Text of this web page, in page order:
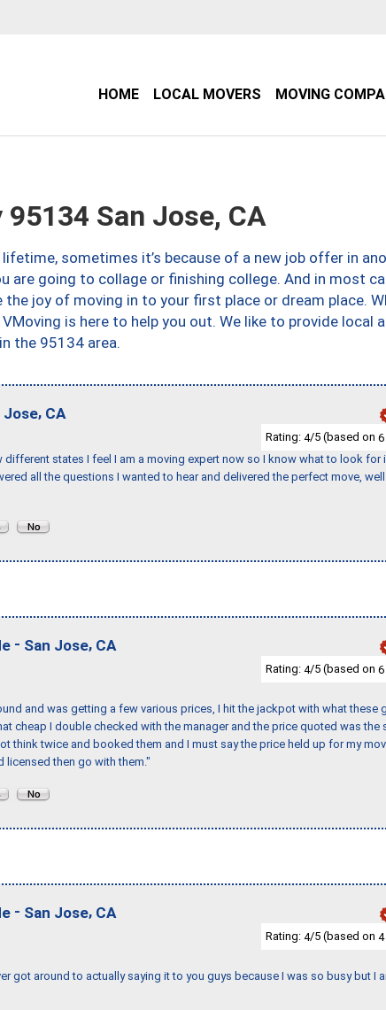
HOME LOCAL MOVERS MOVING
San Jose, CA
sometimes it’s because of a new job offer in
are going to collage or finishing college. And in most
the joy of moving in to your first place or dream place.
is here to help you out. We like to provide local
the 95134 area.
Jose, CA
Rating: 4/5 (based on 6
states I feel I am a moving expert now so I know what to look for
all the questions I wanted to hear and delivered the perfect move,
- San Jose, CA
Rating: 4/5 (based on 6
and was getting a few various prices, I hit the jackpot with what these
cheap I double checked with the manager and the price quoted was the
think twice and booked them and I must say the price held up for my
licensed then go with them."
- San Jose, CA
Rating: 4/5 (based on 4
got around to actually saying it to you guys because I was so busy but I